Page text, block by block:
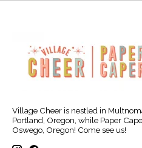
Village Cheer is nestled in
Portland, Oregon, while Paper
Oswego, Oregon! Come see us!